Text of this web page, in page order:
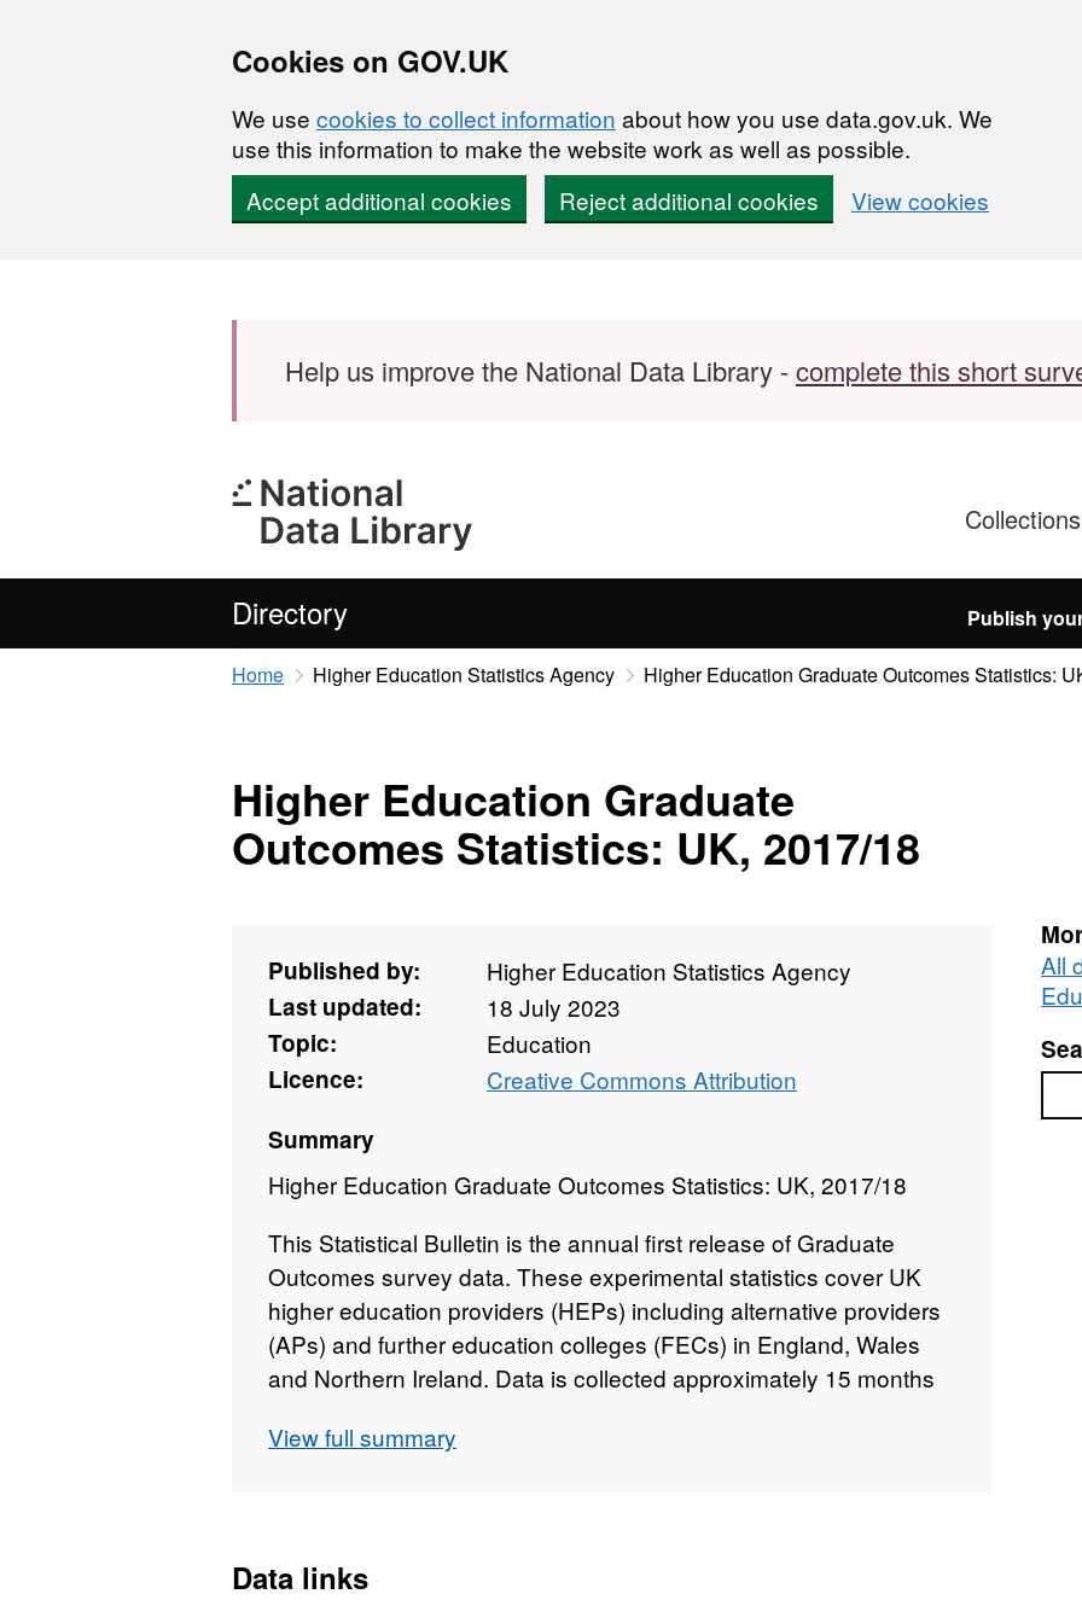
Cookies on GOV.UK
We use cookies to collect information about how you use data.gov.uk. We
use this information to make the website work as well as possible.
Accept additional cookies
Reject additional cookies View cookies
Help us improve the National Data Library -complete this short
Directory Publish
Home Higher Education Statistics Agency Higher Education Graduate Outcomes Statistics:
Higher Education Graduate
Outcomes Statistics: UK, 2017/18
Published by:
Higher Education Statistics Agency
Last updated:
18 July 2023
Topic:
Education
Licence:
Creative Commons Attribution
Summary
Higher Education Graduate Outcomes Statistics: UK, 2017/18
This Statistical Bulletin is the annual first release of Graduate
Outcomes survey data. These experimental statistics cover UK
higher education providers (HEPs) including alternative providers
(APs) and further education colleges (FECs) in England, Wales
and Northern Ireland. Data is collected approximately 15 months
Government and the Department for the Economy Northern
View full summary
All
Data links